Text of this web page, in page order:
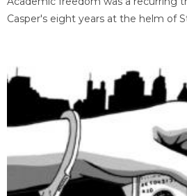
Casper's eight years at the helm of